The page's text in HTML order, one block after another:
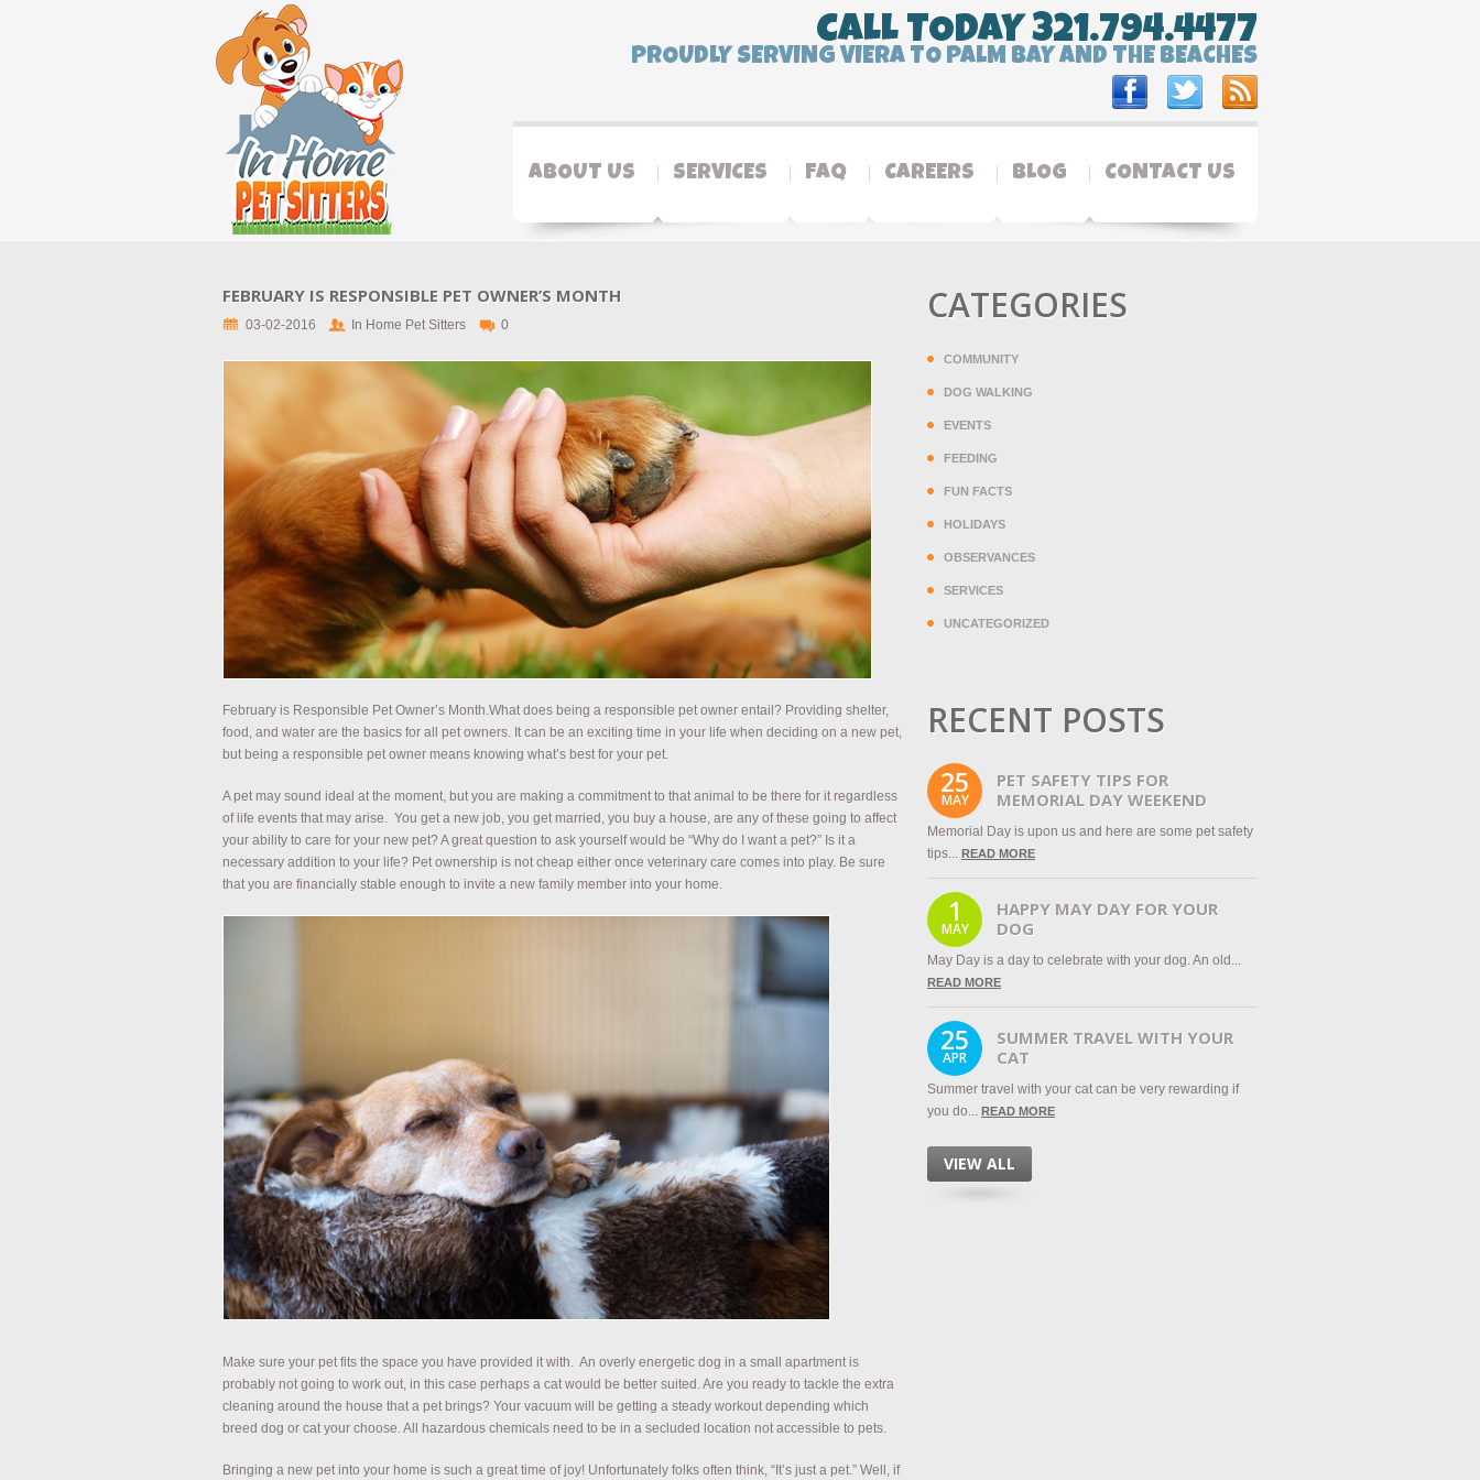
ABOUT US SERVICES FAQ CAREERS BLOG CONTACT US
CALL TODAY 321.794.4477
PROUDLY SERVING VIERA TO PALM BAY AND THE BEACHES
FEBRUARY IS RESPONSIBLE PET OWNER’S MONTH
03-02-2016 In Home Pet Sitters 0
February is Responsible Pet Owner’s Month.What does being a responsible pet owner entail? Providing shelter,
food, and water are the basics for all pet owners. It can be an exciting time in your life when deciding on a new pet,
but being a responsible pet owner means knowing what’s best for your pet.
A pet may sound ideal at the moment, but you are making a commitment to that animal to be there for it regardless
of life events that may arise. You get a new job, you get married, you buy a house, are any of these going to affect
your ability to care for your new pet? A great question to ask yourself would be “Why do I want a pet?” Is it a
necessary addition to your life? Pet ownership is not cheap either once veterinary care comes into play. Be sure
that you are financially stable enough to invite a new family member into your home.
Make sure your pet fits the space you have provided it with. An overly energetic dog in a small apartment is
probably not going to work out, in this case perhaps a cat would be better suited. Are you ready to tackle the extra
cleaning around the house that a pet brings? Your vacuum will be getting a steady workout depending which
breed dog or cat your choose. All hazardous chemicals need to be in a secluded location not accessible to pets.
Bringing a new pet into your home is such a great time of joy! Unfortunately folks often think, “It’s just a pet.” Well, if
CATEGORIES
COMMUNITY
DOG WALKING
EVENTS
FEEDING
FUN FACTS
HOLIDAYS
OBSERVANCES
SERVICES
UNCATEGORIZED
RECENT POSTS
25
MAY
PET SAFETY TIPS FOR
MEMORIAL DAY WEEKEND
Memorial Day is upon us and here are some pet safety
tips... READ MORE
1
MAY
HAPPY MAY DAY FOR YOUR
DOG
May Day is a day to celebrate with your dog. An old...
READ MORE
25
APR
SUMMER TRAVEL WITH YOUR
CAT
Summer travel with your cat can be very rewarding if
you do... READ MORE
VIEW ALL